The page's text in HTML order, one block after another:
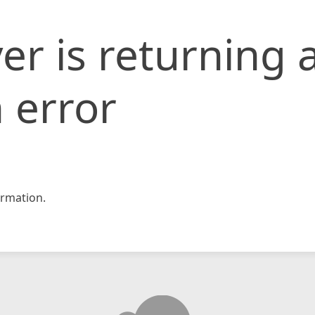
is returning
error